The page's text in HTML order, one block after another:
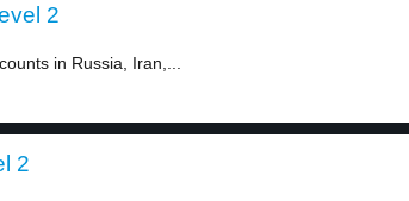
2
in Russia, Iran,...
2